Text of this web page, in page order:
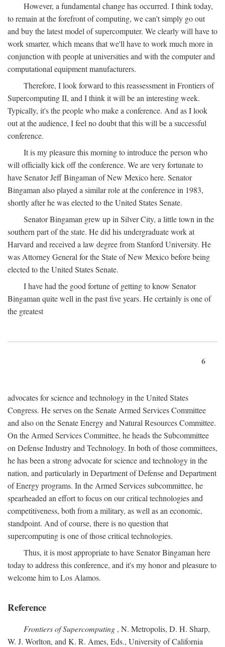
However, a fundamental change has occurred. I think today,
to remain at the forefront of computing, we can't simply go out
and buy the latest model of supercomputer. We clearly will have to
work smarter, which means that we'll have to work much more in
conjunction with people at universities and with the computer and
computational equipment manufacturers.
Therefore, I look forward to this reassessment in Frontiers of
Supercomputing II, and I think it will be an interesting week.
Typically, it's the people who make a conference. And as I look
out at the audience, I feel no doubt that this will be a successful
conference.
It is my pleasure this morning to introduce the person who
will officially kick off the conference. We are very fortunate to
have Senator Jeff Bingaman of New Mexico here. Senator
Bingaman also played a similar role at the conference in 1983,
shortly after he was elected to the United States Senate.
Senator Bingaman grew up in Silver City, a little town in the
southern part of the state. He did his undergraduate work at
Harvard and received a law degree from Stanford University. He
was Attorney General for the State of New Mexico before being
elected to the United States Senate.
I have had the good fortune of getting to know Senator
Bingaman quite well in the past five years. He certainly is one of
the greatest
6
advocates for science and technology in the United States
Congress. He serves on the Senate Armed Services Committee
and also on the Senate Energy and Natural Resources Committee.
On the Armed Services Committee, he heads the Subcommittee
on Defense Industry and Technology. In both of those committees,
he has been a strong advocate for science and technology in the
nation, and particularly in Department of Defense and Department
of Energy programs. In the Armed Services subcommittee, he
spearheaded an effort to focus on our critical technologies and
competitiveness, both from a military, as well as an economic,
standpoint. And of course, there is no question that
supercomputing is one of those critical technologies.
Thus, it is most appropriate to have Senator Bingaman here
today to address this conference, and it's my honor and pleasure to
welcome him to Los Alamos.
Reference
Frontiers of Supercomputing , N. Metropolis, D. H. Sharp,
W. J. Worlton, and K. R. Ames, Eds., University of California